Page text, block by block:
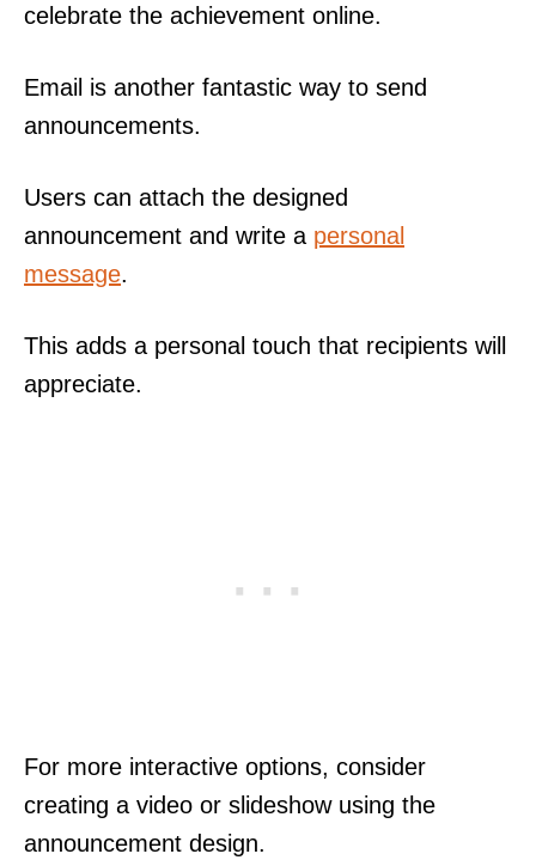
celebrate the achievement online.
Email is another fantastic way to send
announcements.
Users can attach the designed
announcement and write a personal
message.
This adds a personal touch that recipients will
appreciate.
For more interactive options, consider
creating a video or slideshow using the
announcement design.